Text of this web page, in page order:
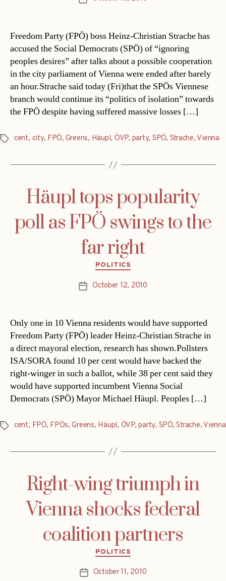
Freedom Party (FPÖ) boss Heinz-Christian Strache has
accused the Social Democrats (SPÖ) of “ignoring
peoples desires” after talks about a possible cooperation
in the city parliament of Vienna were ended after barely
an hour.Strache said today (Fri)that the SPÖs Viennese
branch would continue its “politics of isolation” towards
the FPÖ despite having suffered massive losses […]
Tagscent, city, FPÖ, Greens, Häupl, ÖVP, party, SPÖ, Strache, Vienna
Häupl tops popularity
poll as FPÖ swings to the
far right
Categories
POLITICS
PostOctober 12, 2010
Only one in 10 Vienna residents would have supported
Freedom Party (FPÖ) leader Heinz-Christian Strache in
a direct mayoral election, research has shown.Pollsters
ISA/SORA found 10 per cent would have backed the
right-winger in such a ballot, while 38 per cent said they
would have supported incumbent Vienna Social
Democrats (SPÖ) Mayor Michael Häupl. Peoples […]
Tagscent, FPÖ, FPÖs,Greens, Häupl, ÖVP,party, SPÖ,Strache, Vienna
Right-wing triumph in
Vienna shocks federal
coalition partners
Categories
POLITICS
PostOctober 11, 2010